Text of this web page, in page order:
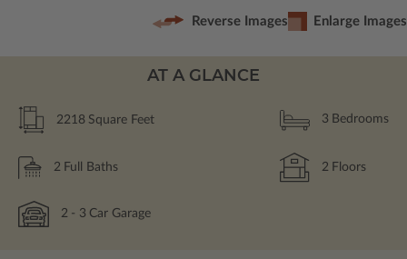
Reverse Images Enlarge Images
AT A GLANCE
2218 Square Feet 3 Bedrooms
2 Full Baths 2 Floors
2 - 3 Car Garage